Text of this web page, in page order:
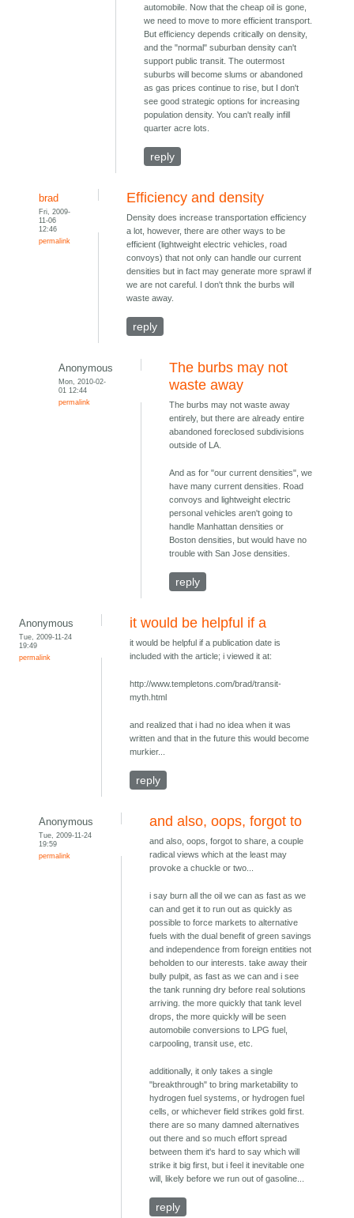
automobile. Now that the cheap oil is gone,
we need to move to more efficient transport.
But efficiency depends critically on density,
and the "normal" suburban density can't
support public transit. The outermost
suburbs will become slums or abandoned
as gas prices continue to rise, but I don't
see good strategic options for increasing
population density. You can't really infill
quarter acre lots.
reply
brad
Fri, 2009-
11-06
12:46
permalink
Efficiency and density
Density does increase transportation efficiency
a lot, however, there are other ways to be
efficient (lightweight electric vehicles, road
convoys) that not only can handle our current
densities but in fact may generate more sprawl if
we are not careful. I don't thnk the burbs will
waste away.
reply
Anonymous
Mon, 2010-02-
01 12:44
permalink
The burbs may not
waste away
The burbs may not waste away
entirely, but there are already entire
abandoned foreclosed subdivisions
outside of LA.
And as for "our current densities", we
have many current densities. Road
convoys and lightweight electric
personal vehicles aren't going to
handle Manhattan densities or
Boston densities, but would have no
trouble with San Jose densities.
reply
Anonymous
Tue, 2009-11-24
19:49
permalink
it would be helpful if a
it would be helpful if a publication date is
included with the article; i viewed it at:
http://www.templetons.com/brad/transit-
myth.html
and realized that i had no idea when it was
written and that in the future this would become
murkier...
reply
Anonymous
Tue, 2009-11-24
19:59
permalink
and also, oops, forgot to
and also, oops, forgot to share, a couple
radical views which at the least may
provoke a chuckle or two...
i say burn all the oil we can as fast as we
can and get it to run out as quickly as
possible to force markets to alternative
fuels with the dual benefit of green savings
and independence from foreign entities not
beholden to our interests. take away their
bully pulpit, as fast as we can and i see
the tank running dry before real solutions
arriving. the more quickly that tank level
drops, the more quickly will be seen
automobile conversions to LPG fuel,
carpooling, transit use, etc.
additionally, it only takes a single
"breakthrough" to bring marketability to
hydrogen fuel systems, or hydrogen fuel
cells, or whichever field strikes gold first.
there are so many damned alternatives
out there and so much effort spread
between them it's hard to say which will
strike it big first, but i feel it inevitable one
will, likely before we run out of gasoline...
reply